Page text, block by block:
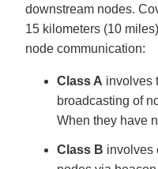
downstream nodes.
15 kilometers (10
node communication:
Class A involves
broadcasting of
When they have
Class B involves